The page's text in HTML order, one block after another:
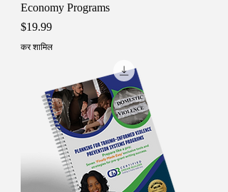
Economy Programs
मूल्य
$19.99
कर शामिल